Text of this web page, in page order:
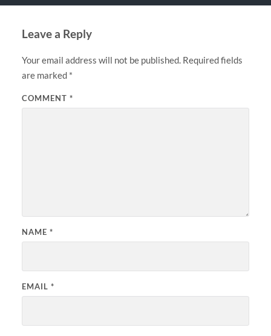
Leave a Reply
Your email address will not be published. Required fields
are marked *
COMMENT *
NAME *
EMAIL *